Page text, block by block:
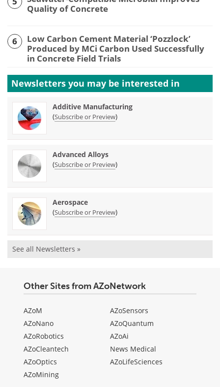
Quality of Concrete
6
Low Carbon Cement Material ‘Pozzlock’
Produced by MCi Carbon Used Successfully
in Concrete Field Trials
Newsletters you may be interested in
Additive Manufacturing
(Subscribe or Preview)
Advanced Alloys
(Subscribe or Preview)
Aerospace
(Subscribe or Preview)
See all Newsletters »
Other Sites from AZoNetwork
AZoM
AZoNano
AZoRobotics
AZoCleantech
AZoOptics
AZoMining
AZoSensors
AZoQuantum
AZoAi
News Medical
AZoLifeSciences